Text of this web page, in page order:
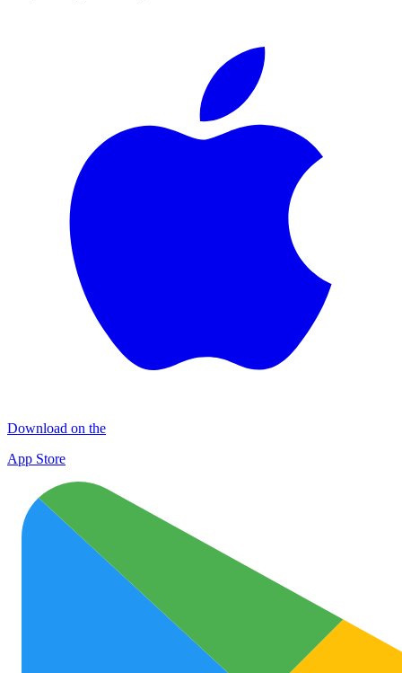
Download on the
App Store